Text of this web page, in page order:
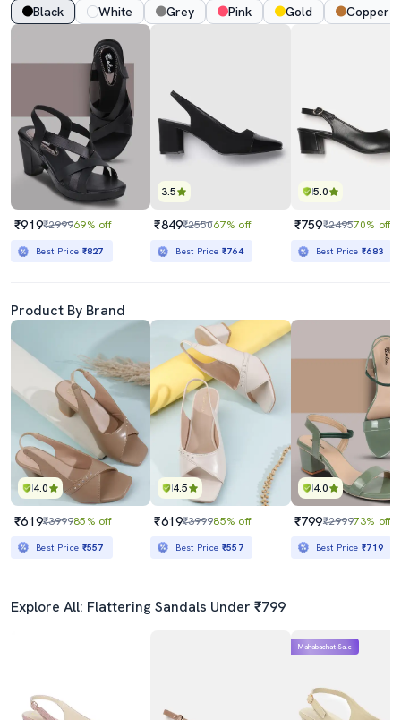
Black White Grey Pink Gold Copper
₹919₹299969% off
Best Price ₹827
3.5
₹849₹255067% off
Best Price ₹764
5.0
₹759₹249570% off
Best Price₹683
Product By Brand
4.0
₹619₹399985% off
Best Price ₹557
4.5
₹619₹399985% off
Best Price ₹557
4.0
₹799₹299973% off
Best Price₹719
Explore All: Flattering Sandals Under ₹799
Mahabachat Sale